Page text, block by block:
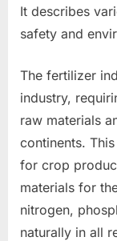
It describes
safety and
The fertilizer
industry,
raw materials
continents.
for crop
materials for
nitrogen,
naturally in all